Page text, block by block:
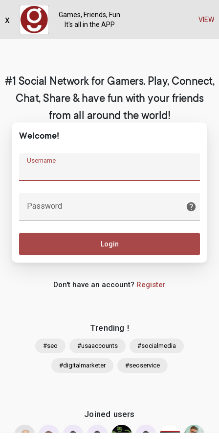
Register
#1 Social Network for Gamers. Play, Connect,
Chat, Share & have fun with your friends
from all around the world!
Trending !
#seo #usaaccounts #socialmedia
#digitalmarketer #seoservice
Joined users
Welcome!
Username
Password
Login
Don't have an account? Register
Games, Friends, Fun
It's all in the APP
VIEW
x